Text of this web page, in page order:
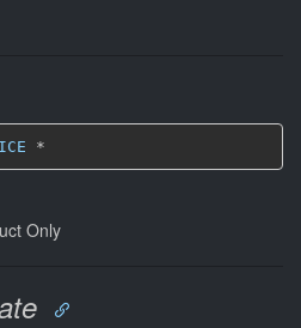
*
Only